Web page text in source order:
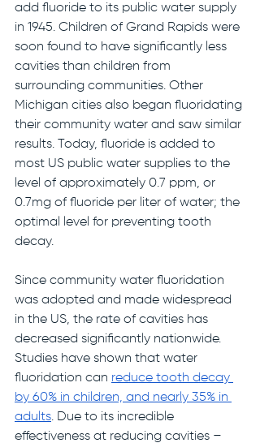
add fluoride to its public water supply
in 1945. Children of Grand Rapids were
soon found to have significantly less
cavities than children from
surrounding communities. Other
Michigan cities also began fluoridating
their community water and saw similar
results. Today, fluoride is added to
most US public water supplies to the
level of approximately 0.7 ppm, or
0.7mg of fluoride per liter of water; the
optimal level for preventing tooth
decay.
Since community water fluoridation
was adopted and made widespread
in the US, the rate of cavities has
decreased significantly nationwide.
Studies have shown that water
fluoridation can reduce tooth decay
by 60% in children, and nearly 35% in
adults. Due to its incredible
effectiveness at reducing cavities –